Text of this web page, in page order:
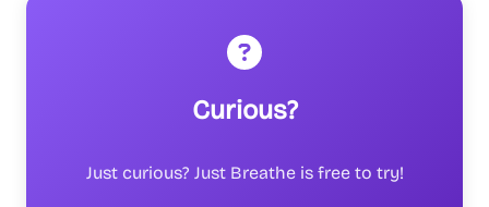
Curious?
Just curious? Just Breathe is free to try!